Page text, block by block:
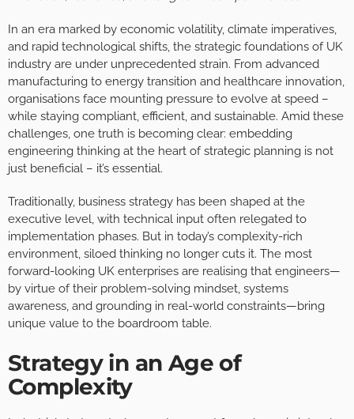
In an era marked by economic volatility, climate imperatives,
and rapid technological shifts, the strategic foundations of UK
industry are under unprecedented strain. From advanced
manufacturing to energy transition and healthcare innovation,
organisations face mounting pressure to evolve at speed –
while staying compliant, efficient, and sustainable. Amid these
challenges, one truth is becoming clear: embedding
engineering thinking at the heart of strategic planning is not
just beneficial – it’s essential.
Traditionally, business strategy has been shaped at the
executive level, with technical input often relegated to
implementation phases. But in today’s complexity-rich
environment, siloed thinking no longer cuts it. The most
forward-looking UK enterprises are realising that engineers—
by virtue of their problem-solving mindset, systems
awareness, and grounding in real-world constraints—bring
unique value to the boardroom table.
Strategy in an Age of
Complexity